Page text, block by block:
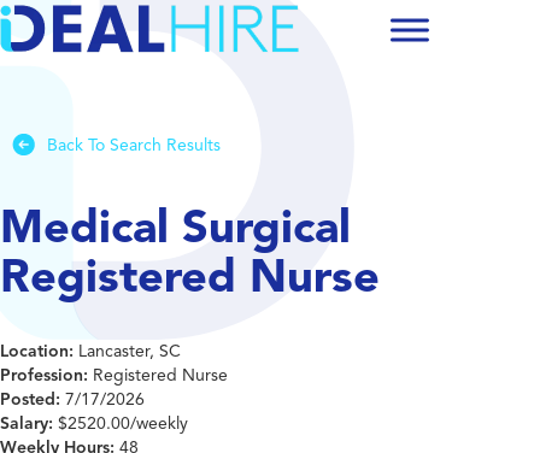
Back To Search Results
Medical Surgical
Registered Nurse
Location: Lancaster, SC
Profession: Registered Nurse
Posted: 7/17/2026
Salary: $2520.00/weekly
Weekly Hours: 48